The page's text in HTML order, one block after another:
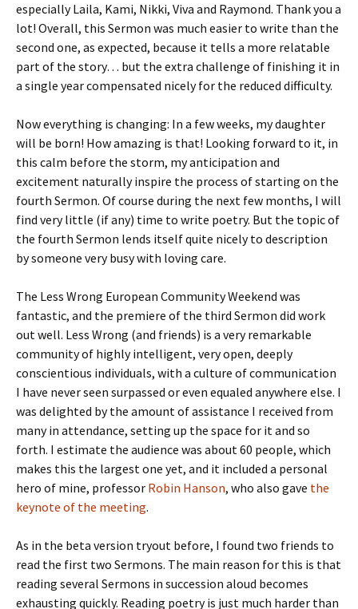
especially Laila, Kami, Nikki, Viva and Raymond. Thank you a
lot! Overall, this Sermon was much easier to write than the
second one, as expected, because it tells a more relatable
part of the story… but the extra challenge of finishing it in
a single year compensated nicely for the reduced difficulty.
Now everything is changing: In a few weeks, my daughter
will be born! How amazing is that! Looking forward to it, in
this calm before the storm, my anticipation and
excitement naturally inspire the process of starting on the
fourth Sermon. Of course during the next few months, I will
find very little (if any) time to write poetry. But the topic of
the fourth Sermon lends itself quite nicely to description
by someone very busy with loving care.
The Less Wrong European Community Weekend was
fantastic, and the premiere of the third Sermon did work
out well. Less Wrong (and friends) is a very remarkable
community of highly intelligent, very open, deeply
conscientious individuals, with a culture of communication
I have never seen surpassed or even equaled anywhere else. I
was delighted by the amount of assistance I received from
many in attendance, setting up the space for it and so
forth. I estimate the audience was about 60 people, which
makes this the largest one yet, and it included a personal
hero of mine, professor Robin Hanson, who also gave the
keynote of the meeting.
As in the beta version tryout before, I found two friends to
read the first two Sermons. The main reason for this is that
reading several Sermons in succession aloud becomes
exhausting quickly. Reading poetry is just much harder than